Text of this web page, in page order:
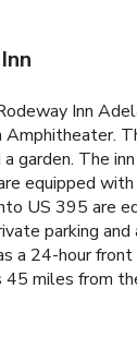
Inn
garden. The
equipped
US 395 are
parking
a 24-hour
miles from